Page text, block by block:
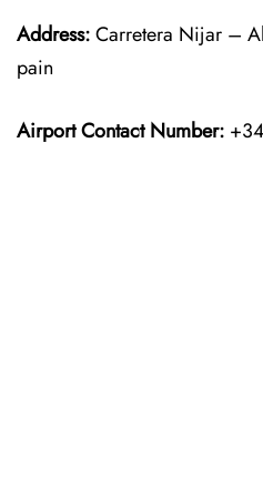
Address:Carretera Nijar –
pain
Airport Contact Number: